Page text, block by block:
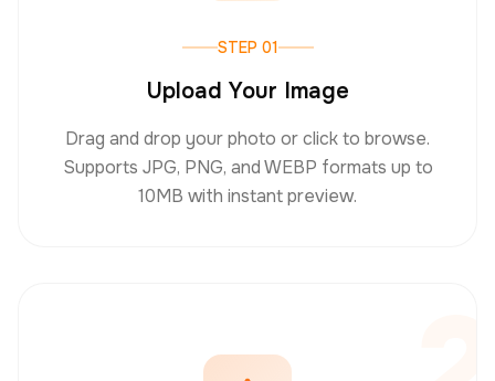
STEP 01
Upload Your Image
Drag and drop your photo or click to browse.
Supports JPG, PNG, and WEBP formats up to
10MB with instant preview.